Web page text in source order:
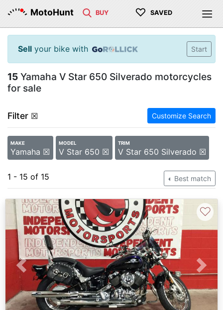
MotoHunt BUY ♡ SAVED
Sell your bike with Start
15 Yamaha V Star 650 Silverado motorcycles
for sale
Filter ☒ Customize Search
MAKE
Yamaha ☒
MODEL
V Star 650 ☒
TRIM
V Star 650 Silverado ☒
1 - 15 of 15 Best match
Previous Next
♡